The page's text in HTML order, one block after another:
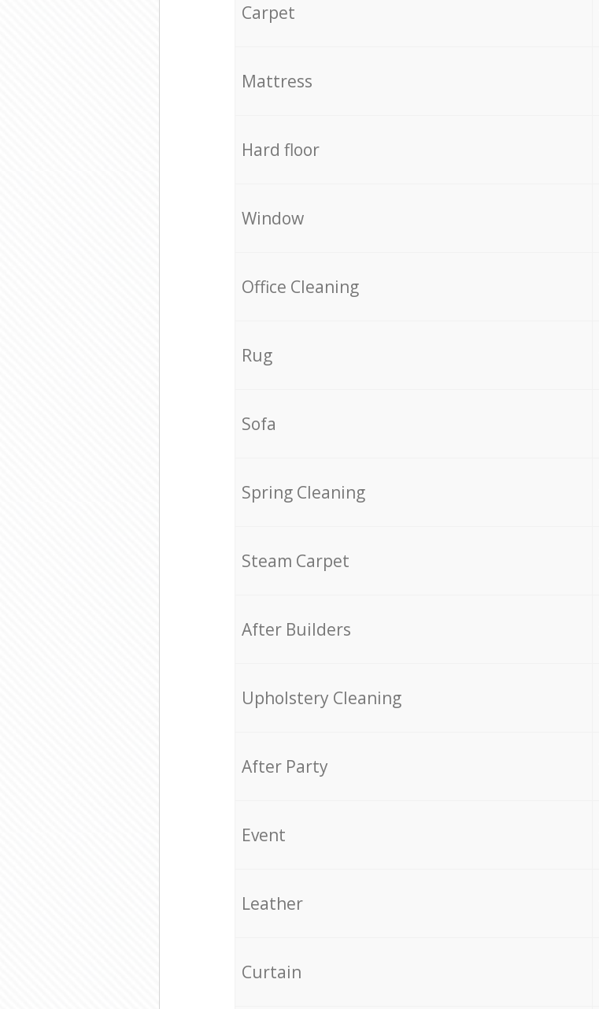
Carpet
Mattress
Hard floor
Window
Office Cleaning
Rug
Sofa
Spring Cleaning
Steam Carpet
After Builders
Upholstery Cleaning
After Party
Event
Leather
Curtain